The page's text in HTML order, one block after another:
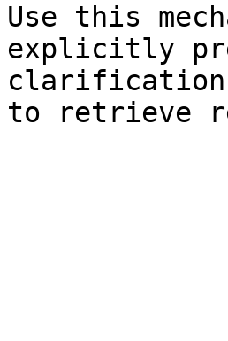
Use this
explicitly
clarification